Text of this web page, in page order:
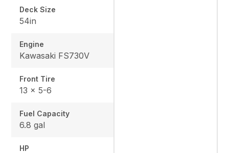
Deck Size
54in
Engine
Kawasaki FS730V
Front Tire
13 x 5-6
Fuel Capacity
6.8 gal
HP